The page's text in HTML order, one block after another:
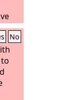
my
No